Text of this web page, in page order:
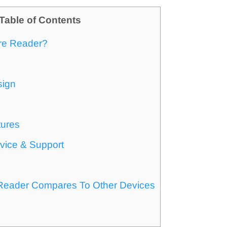
of Contents
Reader?
& Support
Compares To Other Devices